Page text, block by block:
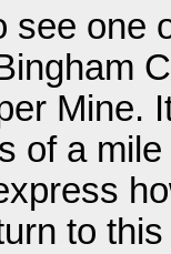
see one
Mine.
of a
to